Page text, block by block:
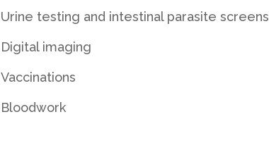
Urine testing and intestinal parasite screens
Digital imaging
Vaccinations
Bloodwork